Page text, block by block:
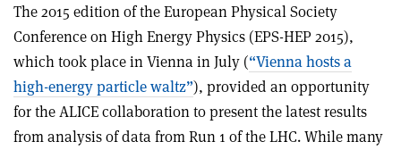
The 2015 edition of the European Physical Society
Conference on High Energy Physics (EPS-HEP 2015),
which took place in Vienna in July (“Vienna hosts a
high-energy particle waltz”), provided an opportunity
for the ALICE collaboration to present the latest results
from analysis of data from Run 1 of the LHC. While many